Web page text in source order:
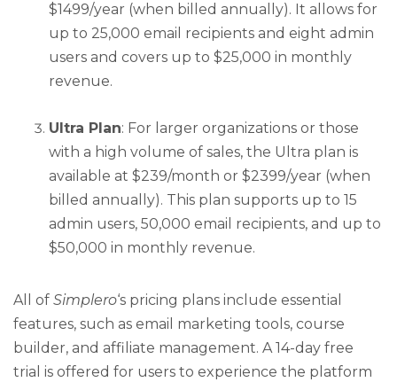
$1499/year (when billed annually). It allows for
up to 25,000 email recipients and eight admin
users and covers up to $25,000 in monthly
revenue.
Ultra Plan: For larger organizations or those
with a high volume of sales, the Ultra plan is
available at $239/month or $2399/year (when
billed annually). This plan supports up to 15
admin users, 50,000 email recipients, and up to
$50,000 in monthly revenue.
All of Simplero‘s pricing plans include essential
features, such as email marketing tools, course
builder, and affiliate management. A 14-day free
trial is offered for users to experience the platform